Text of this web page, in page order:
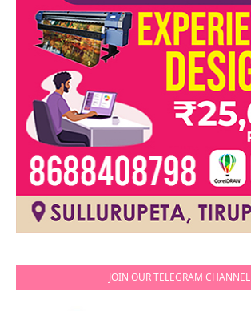
JOIN OUR TELEGRAM CHANNEL